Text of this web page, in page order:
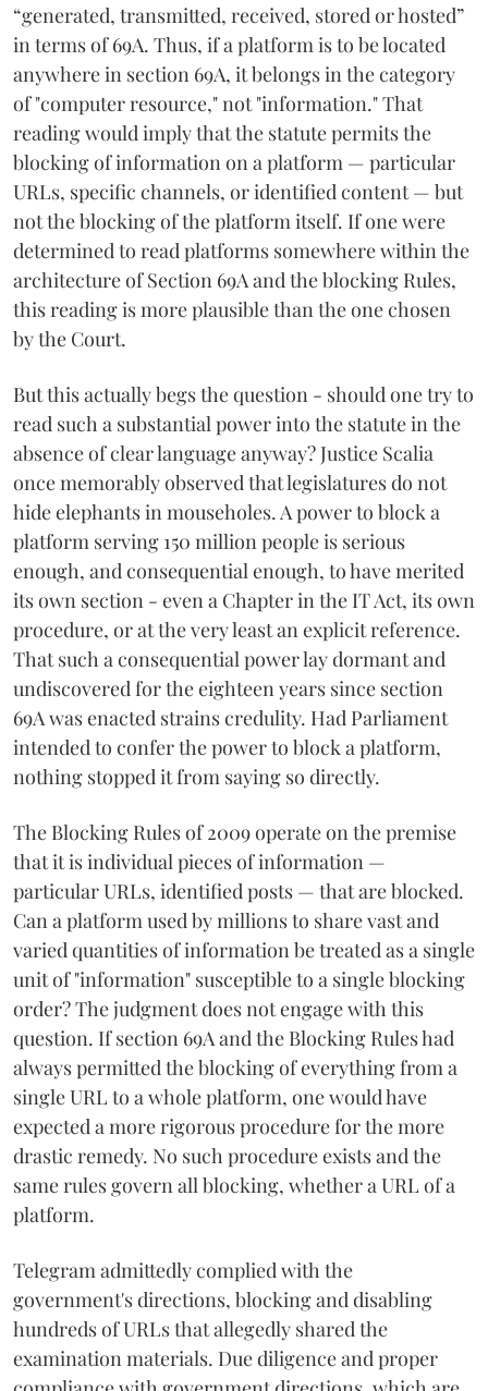
“generated, transmitted, received, stored or hosted”
in terms of 69A. Thus, if a platform is to be located
anywhere in section 69A, it belongs in the category
of "computer resource," not "information." That
reading would imply that the statute permits the
blocking of information on a platform — particular
URLs, specific channels, or identified content — but
not the blocking of the platform itself. If one were
determined to read platforms somewhere within the
architecture of Section 69A and the blocking Rules,
this reading is more plausible than the one chosen
by the Court.
But this actually begs the question - should one try to
read such a substantial power into the statute in the
absence of clear language anyway? Justice Scalia
once memorably observed that legislatures do not
hide elephants in mouseholes. A power to block a
platform serving 150 million people is serious
enough, and consequential enough, to have merited
its own section - even a Chapter in the IT Act, its own
procedure, or at the very least an explicit reference.
That such a consequential power lay dormant and
undiscovered for the eighteen years since section
69A was enacted strains credulity. Had Parliament
intended to confer the power to block a platform,
nothing stopped it from saying so directly.
The Blocking Rules of 2009 operate on the premise
that it is individual pieces of information —
particular URLs, identified posts — that are blocked.
Can a platform used by millions to share vast and
varied quantities of information be treated as a single
unit of "information" susceptible to a single blocking
order? The judgment does not engage with this
question. If section 69A and the Blocking Rules had
always permitted the blocking of everything from a
single URL to a whole platform, one would have
expected a more rigorous procedure for the more
drastic remedy. No such procedure exists and the
same rules govern all blocking, whether a URL of a
platform.
Telegram admittedly complied with the
government's directions, blocking and disabling
hundreds of URLs that allegedly shared the
examination materials. Due diligence and proper